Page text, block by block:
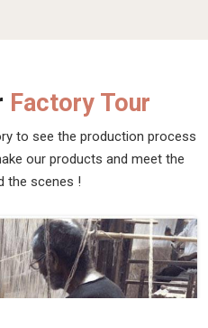
Factory Tour
to see the production process
our products and meet the
the scenes !